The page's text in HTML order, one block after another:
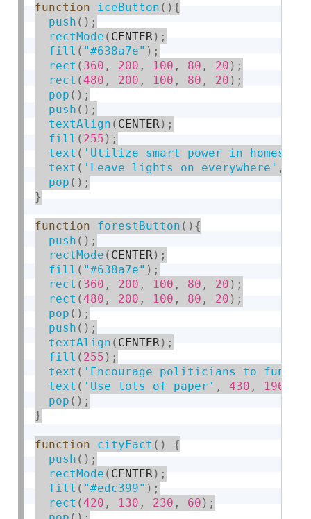
function iceButton ( ) {
push ( ) ;
rectMode ( CENTER) ;
fill ( "#638a7e" ) ;
rect ( 360 , 200 , 100 , 80 , 20 ) ;
rect (480 , 200 , 100 , 80 , 20 ) ;
pop ( ) ;
push ( ) ;
textAlign ( CENTER) ;
fill ( 255 ) ;
text ( 'Utilize smart power in homes'
text ( 'Leave lights on everywhere' ,
pop ( ) ;
}
function forestButton ( ) {
push ( ) ;
rectMode ( CENTER) ;
fill ( "#638a7e" ) ;
rect ( 360 , 200 , 100 , 80 , 20 ) ;
rect (480 , 200 , 100 , 80 , 20 ) ;
pop ( ) ;
push ( ) ;
textAlign ( CENTER) ;
fill ( 255 ) ;
text ( 'Encourage politicians to fund
text ( 'Use lots of paper' , 430 , 190
pop ( ) ;
}
function cityFact ( )
{
push ( ) ;
rectMode ( CENTER) ;
fill ( "#edc399" ) ;
rect (420 , 130 , 230 , 60 ) ;